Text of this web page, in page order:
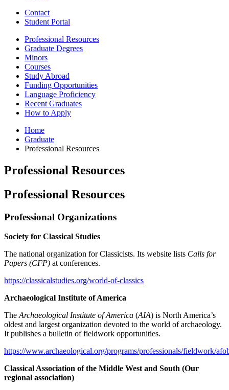
Contact
Student Portal
Professional Resources
Graduate Degrees
Minors
Courses
Study Abroad
Funding Opportunities
Language Proficiency
Recent Graduates
How to Apply
Home
Graduate
Professional Resources
Professional Resources
Professional Resources
Professional Organizations
Society for Classical Studies
The national organization for Classicists. Its website lists Calls for
Papers (CFP) at conferences.
https://classicalstudies.org/world-of-classics
Archaeological Institute of America
The Archaeological Institute of America (AIA) is North America’s
oldest and largest organization devoted to the world of archaeology.
It publishes a bulletin of fieldwork opportunities.
https://www.archaeological.org/programs/professionals/fieldwork/
Classical Association of the Middle West and South (Our
regional association)